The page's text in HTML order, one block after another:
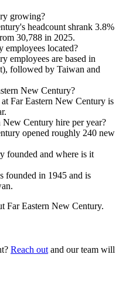
growing?
headcount shrank 3.8%
30,788 in 2025.
employees located?
employees are based in
followed by Taiwan and
New Century?
Far Eastern New Century is
Century hire per year?
opened roughly 240 new
founded and where is it
founded in 1945 and is
Far Eastern New Century.
Reach out and our team will